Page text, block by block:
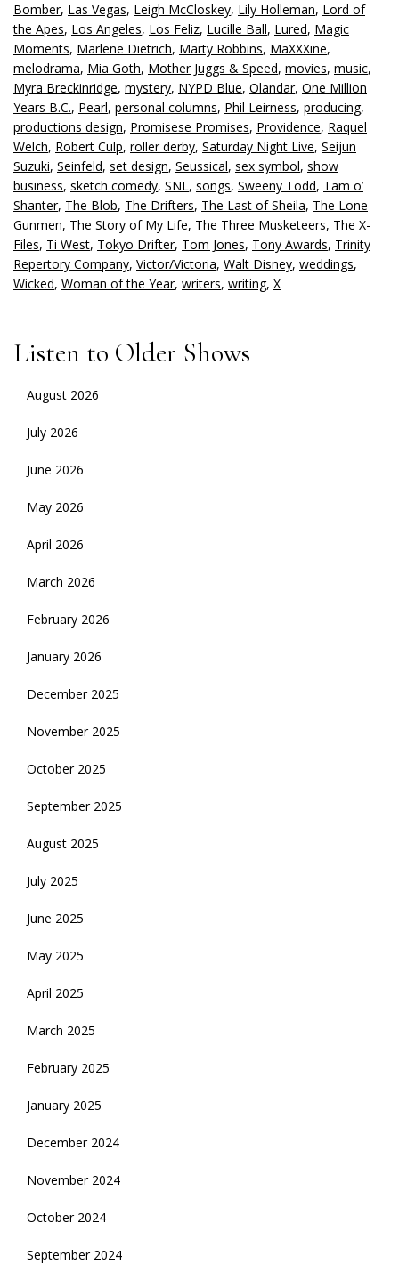
Bomber, Las Vegas, Leigh McCloskey, Lily Holleman, Lord of
the Apes, Los Angeles, Los Feliz, Lucille Ball, Lured, Magic
Moments, Marlene Dietrich, Marty Robbins, MaXXXine,
melodrama, Mia Goth, Mother Juggs & Speed, movies, music,
Myra Breckinridge, mystery, NYPD Blue, Olandar, One Million
Years B.C., Pearl, personal columns, Phil Leirness, producing,
productions design, Promisese Promises, Providence, Raquel
Welch, Robert Culp, roller derby, Saturday Night Live, Seijun
Suzuki, Seinfeld, set design, Seussical, sex symbol, show
business, sketch comedy, SNL, songs, Sweeny Todd, Tam o’
Shanter, The Blob, The Drifters, The Last of Sheila, The Lone
Gunmen, The Story of My Life, The Three Musketeers, The X-
Files, Ti West, Tokyo Drifter, Tom Jones, Tony Awards, Trinity
Repertory Company, Victor/Victoria, Walt Disney, weddings,
Wicked, Woman of the Year, writers, writing, X
Listen to Older Shows
August 2026
July 2026
June 2026
May 2026
April 2026
March 2026
February 2026
January 2026
December 2025
November 2025
October 2025
September 2025
August 2025
July 2025
June 2025
May 2025
April 2025
March 2025
February 2025
January 2025
December 2024
November 2024
October 2024
September 2024